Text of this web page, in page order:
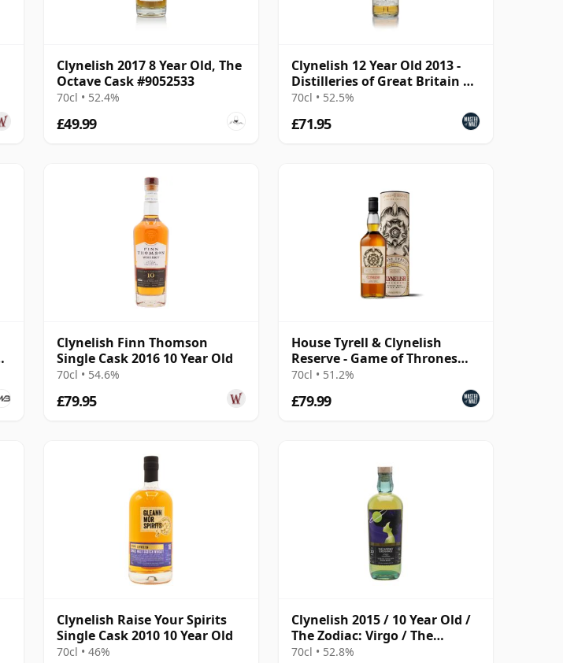
Clynelish 2017 8 Year Old, The
Octave Cask #9052533
70cl • 52.4%
£49.99
Clynelish 12 Year Old 2013 -
Distilleries of Great Britain &
Ireland
70cl • 52.5%
£71.95
Clynelish Finn Thomson
Single Cask 2016 10 Year Old
70cl • 54.6%
£79.95
House Tyrell & Clynelish
Reserve - Game of Thrones
Single Malts Collec
70cl • 51.2%
£79.99
Clynelish Raise Your Spirits
Single Cask 2010 10 Year Old
70cl • 46%
Clynelish 2015 / 10 Year Old /
The Zodiac: Virgo / The
Whisky Exchange
70cl • 52.8%